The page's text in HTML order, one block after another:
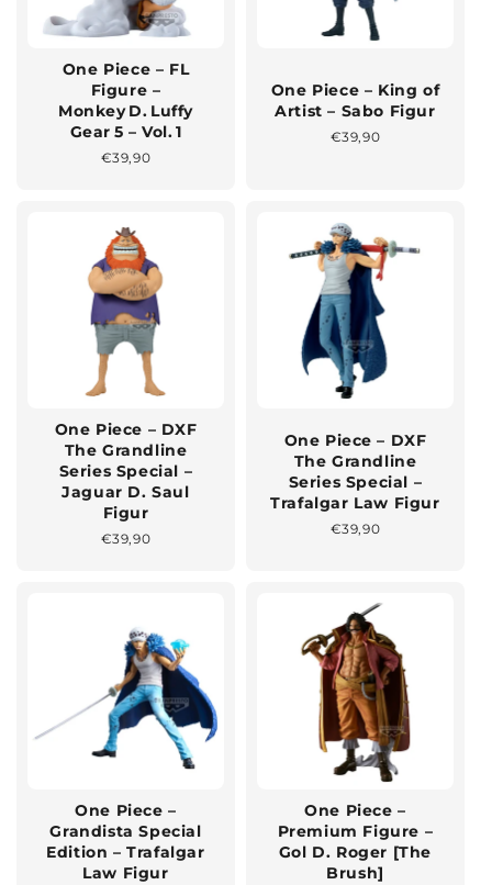
One Piece – FL
Figure –
Monkey D. Luffy
Gear 5 – Vol. 1
Normaler
€39,90
One Piece – King of
Artist – Sabo Figur
Normaler
€39,90
One Piece – DXF
The Grandline
Series Special –
Jaguar D. Saul
Figur
Normaler
€39,90
One Piece – DXF
The Grandline
Series Special –
Trafalgar Law Figur
Normaler
€39,90
One Piece –
Grandista Special
Edition – Trafalgar
Law Figur
One Piece –
Premium Figure –
Gol D. Roger [The
Brush]